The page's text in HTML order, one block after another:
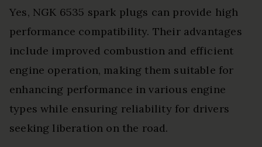
Yes, NGK 6535 spark plugs can provide high
performance compatibility. Their advantages
include improved combustion and efficient
engine operation, making them suitable for
enhancing performance in various engine
types while ensuring reliability for drivers
seeking liberation on the road.